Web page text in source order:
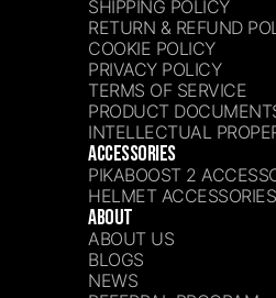
SHIPPING POLICY
RETURN & REFUND
COOKIE POLICY
PRIVACY POLICY
TERMS OF SERVICE
PRODUCT
INTELLECTUAL
ACCESSORIES
PIKABOOST 2
HELMET ACCESSORIES
ABOUT
ABOUT US
BLOGS
NEWS